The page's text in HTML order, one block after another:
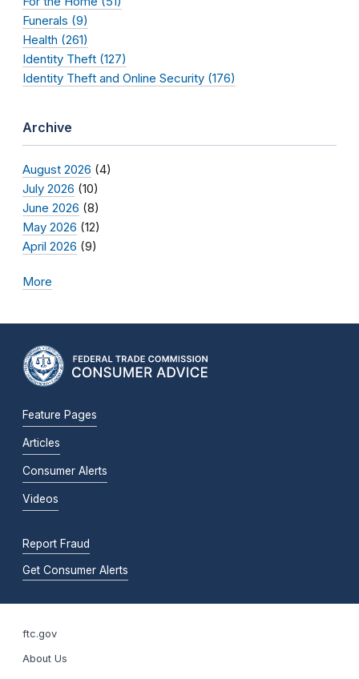
Funerals (9)
Health (261)
Identity Theft (127)
Identity Theft and Online Security (176)
Archive
August 2026 (4)
July 2026 (10)
June 2026 (8)
May 2026 (12)
April 2026 (9)
More
Feature Pages
Articles
Consumer Alerts
Videos
Report Fraud
Get Consumer Alerts
ftc.gov
About Us